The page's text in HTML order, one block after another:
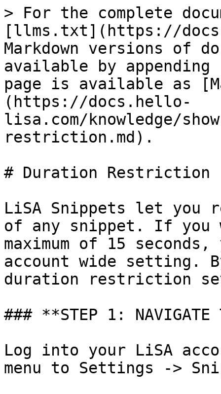
> For the complete
[llms.txt](https://
Markdown versions of
available by
page is available as
(https://docs.hello-
lisa.com/knowledge/
restriction.md).
# Duration Restriction
LiSA Snippets let
of any snippet. If you
maximum of 15
account wide setting.
duration restriction
### **STEP 1: NAVIGATE
Log into your LiSA
menu to Settings ->